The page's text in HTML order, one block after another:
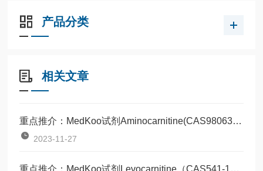
产品分类
相关文章
重点推介：MedKoo试剂Aminocarnitine(CAS98063-21-9)
2023-11-27
重点推介：MedKoo试剂Levocarnitine（CAS541-15-1）